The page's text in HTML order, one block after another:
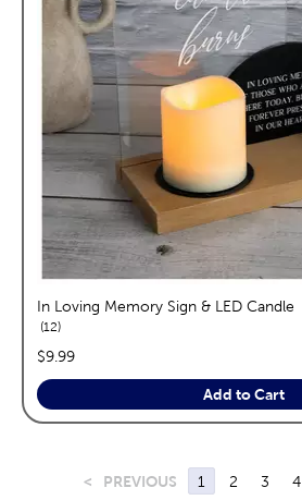
In Loving Memory Sign & LED Candle
12reviews
price:
$9.99
Add to Cart
< PREVIOUS 1 2 3 4